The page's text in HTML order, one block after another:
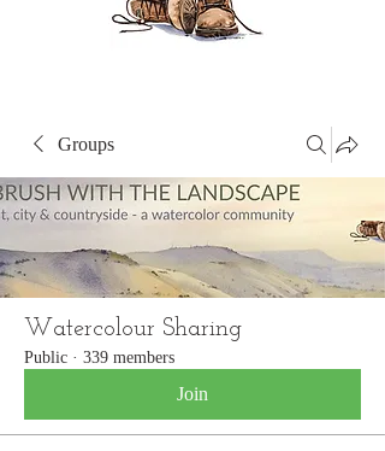
Groups
Watercolour Sharing
Public · 339 members
Join